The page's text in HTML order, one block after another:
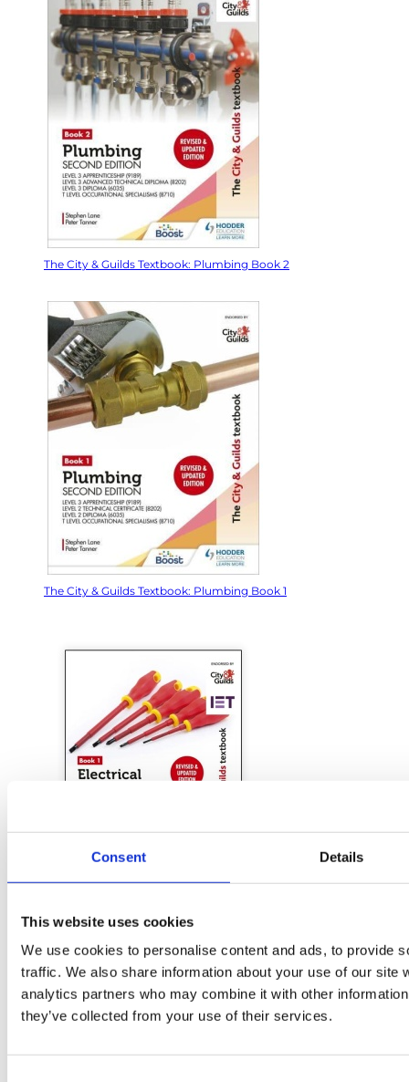
Consent Details
This website uses cookies
We use cookies to personalise content and ads, to provide
traffic. We also share information about your use of our site
analytics partners who may combine it with other
they’ve collected from your use of their services.
The City & Guilds Textbook: Plumbing Book 2
The City & Guilds Textbook: Plumbing Book 1
The City & Guilds Textbook: Book 1 Electrical Installations